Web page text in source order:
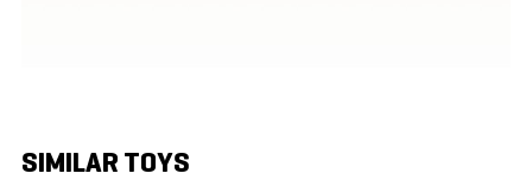
SIMILAR TOYS